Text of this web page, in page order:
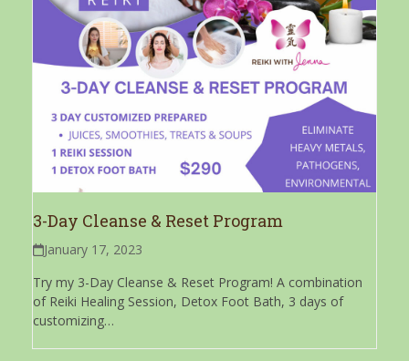
3-Day Cleanse & Reset Program
January 17, 2023
Try my 3-Day Cleanse & Reset Program! A combination
of Reiki Healing Session, Detox Foot Bath, 3 days of
customizing…